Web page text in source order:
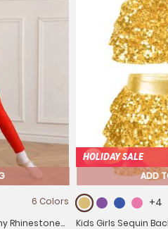
6 Colors
Rhinestone
HOLIDAY SALE
ADD
+4
Kids Girls Sequin